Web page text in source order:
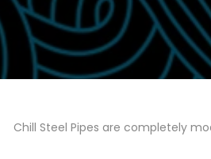
Chill Steel Pipes are completely